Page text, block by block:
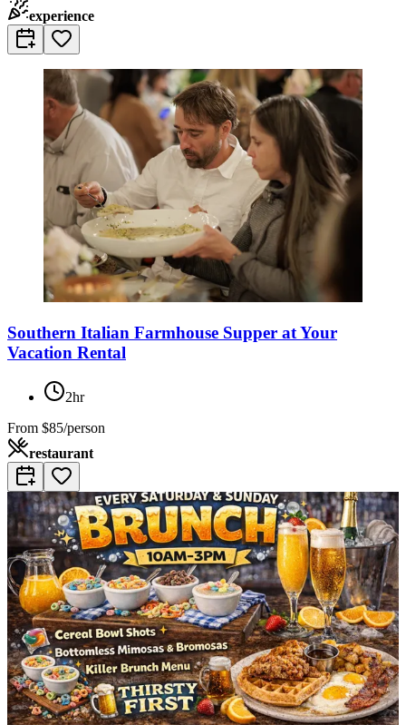
experience
Southern Italian Farmhouse Supper at Your
Vacation Rental
2hr
From $85/person
restaurant